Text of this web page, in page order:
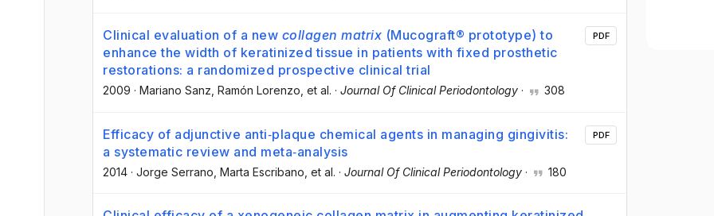
Clinical evaluation of a new collagen matrix (Mucograft® prototype) to
enhance the width of keratinized tissue in patients with fixed prosthetic
restorations: a randomized prospective clinical trial
2009 · Mariano Sanz , Ramón Lorenzo , et al. · Journal Of Clinical Periodontology · 308
PDF
Efficacy of adjunctive anti‐plaque chemical agents in managing gingivitis:
a systematic review and meta‐analysis
2014 · Jorge Serrano , Marta Escribano , et al. · Journal Of Clinical Periodontology · 180
PDF